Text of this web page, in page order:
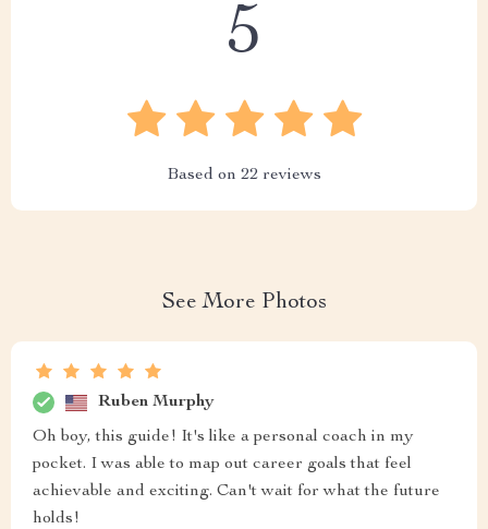
5
Based on 22 reviews
See More Photos
Ruben Murphy
Oh boy, this guide! It's like a personal coach in my
pocket. I was able to map out career goals that feel
achievable and exciting. Can't wait for what the future
holds!